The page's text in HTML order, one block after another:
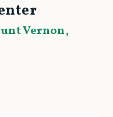
Vernon,